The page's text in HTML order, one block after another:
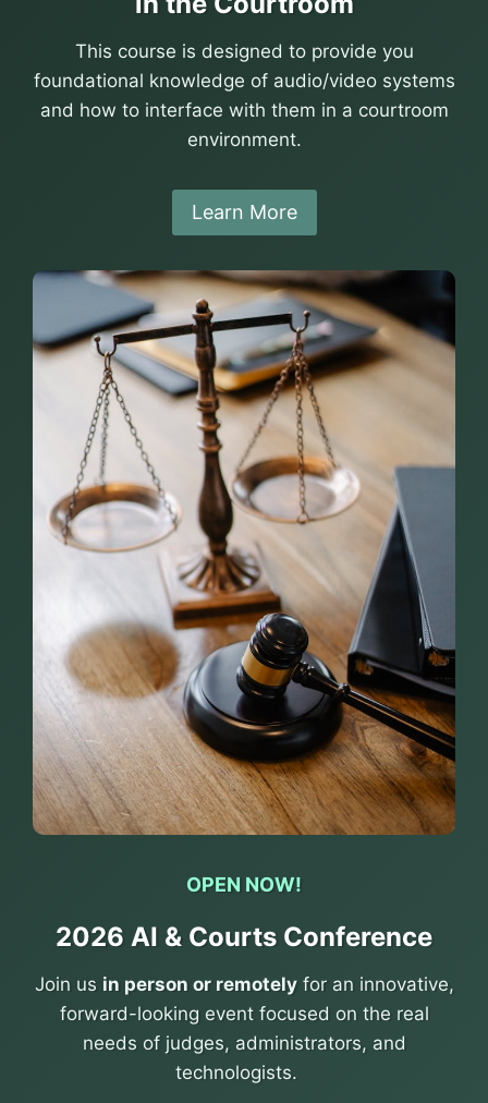
This course is designed to provide you
foundational knowledge of audio/video systems
and how to interface with them in a courtroom
environment.
Learn More
OPEN NOW!
2026 AI & Courts Conference
Join us in person or remotelyfor an innovative,
forward-looking event focused on the real
needs of judges, administrators, and
technologists.